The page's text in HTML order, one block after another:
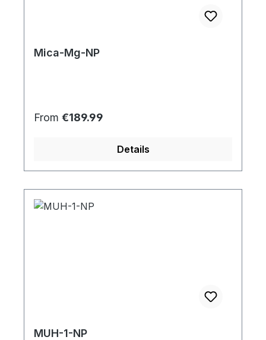
Mica-Mg-NP
Regular price:
From €189.99
Details
MUH-1-NP